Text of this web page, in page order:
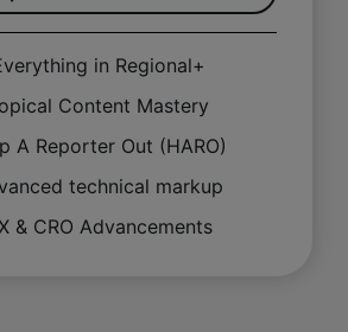
in Regional+
Content Mastery
A Reporter Out (HARO)
technical markup
& CRO Advancements